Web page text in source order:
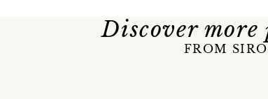
Discover more
FROM